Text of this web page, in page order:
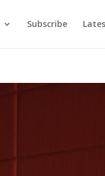
Subscribe